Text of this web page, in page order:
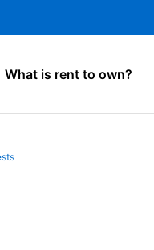
What is rent to own?